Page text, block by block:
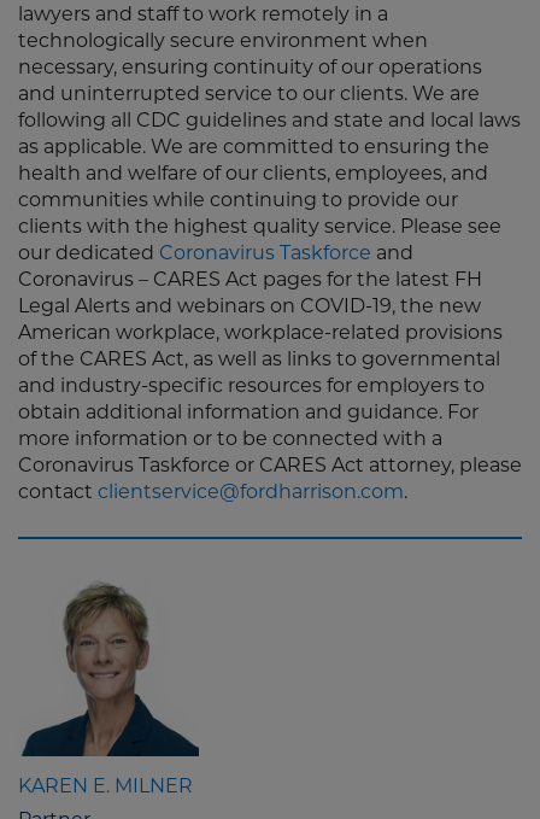
lawyers and staff to work remotely in a
technologically secure environment when
necessary, ensuring continuity of our operations
and uninterrupted service to our clients. We are
following all CDC guidelines and state and local laws
as applicable. We are committed to ensuring the
health and welfare of our clients, employees, and
communities while continuing to provide our
clients with the highest quality service. Please see
our dedicated Coronavirus Taskforce and
Coronavirus – CARES Act pages for the latest FH
Legal Alerts and webinars on COVID-19, the new
American workplace, workplace-related provisions
of the CARES Act, as well as links to governmental
and industry-specific resources for employers to
obtain additional information and guidance. For
more information or to be connected with a
Coronavirus Taskforce or CARES Act attorney, please
contact clientservice@fordharrison.com.
KAREN E. MILNER